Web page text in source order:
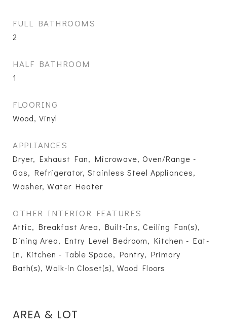
FULL BATHROOMS
2
HALF BATHROOM
1
FLOORING
Wood, Vinyl
APPLIANCES
Dryer, Exhaust Fan, Microwave, Oven/Range -
Gas, Refrigerator, Stainless Steel Appliances,
Washer, Water Heater
OTHER INTERIOR FEATURES
Attic, Breakfast Area, Built-Ins, Ceiling Fan(s),
Dining Area, Entry Level Bedroom, Kitchen - Eat-
In, Kitchen - Table Space, Pantry, Primary
Bath(s), Walk-in Closet(s), Wood Floors
AREA & LOT